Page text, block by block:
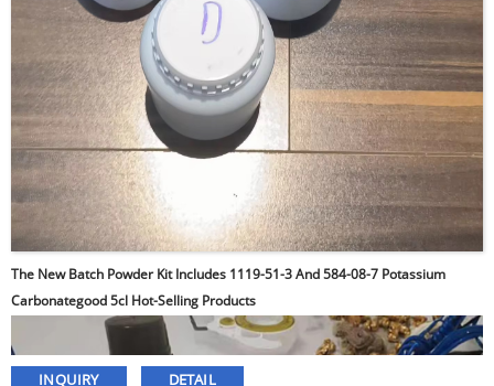
The New Batch Powder Kit Includes 1119-51-3 And 584-08-7 Potassium
Carbonategood 5cl Hot-Selling Products
INQUIRY DETAIL